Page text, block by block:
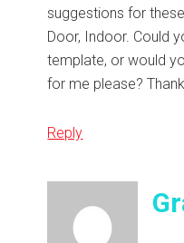
suggestions for
Door, Indoor. Could
template, or would
for me please?
Reply